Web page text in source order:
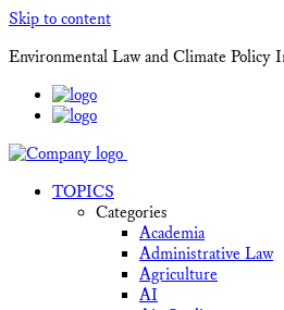
Skip to content
Environmental Law and Climate Policy
TOPICS
Categories
Academia
Administrative Law
Agriculture
AI